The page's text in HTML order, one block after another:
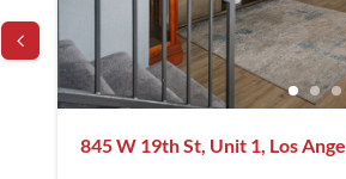
845 W 19th St, Unit 1, Los